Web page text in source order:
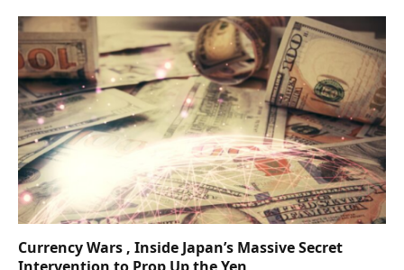
Currency Wars , Inside Japan’s Massive Secret
Intervention to Prop Up the Yen